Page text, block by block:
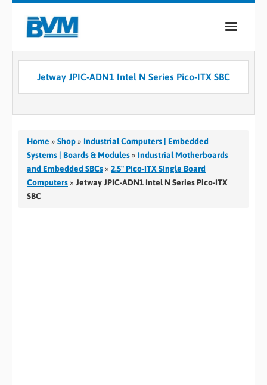
COMPANY
SERVICES
INDUSTRIES
CASE STUDIES
MEDIA
Jetway JPIC-ADN1 Intel N Series Pico-ITX SBC
Home » Shop » Industrial Computers | Embedded
Systems | Boards & Modules » Industrial Motherboards
and Embedded SBCs » 2.5" Pico-ITX Single Board
Computers » Jetway JPIC-ADN1 Intel N Series Pico-ITX
SBC